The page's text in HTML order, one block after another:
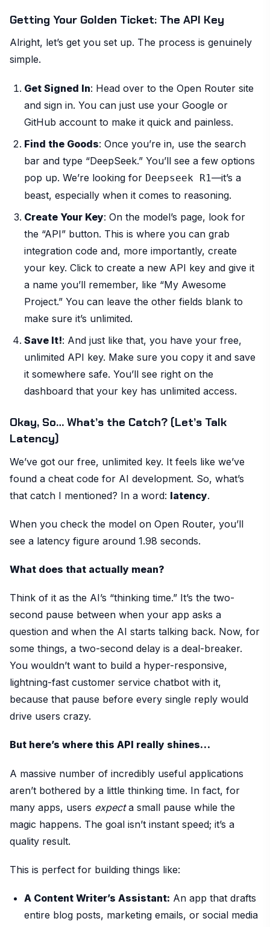
Getting Your Golden Ticket: The API Key
Alright, let’s get you set up. The process is genuinely
simple.
Get Signed In: Head over to the Open Router site
and sign in. You can just use your Google or
GitHub account to make it quick and painless.
Find the Goods: Once you’re in, use the search
bar and type “DeepSeek.” You’ll see a few options
pop up. We’re looking for Deepseek R1—it’s a
beast, especially when it comes to reasoning.
Create Your Key: On the model’s page, look for
the “API” button. This is where you can grab
integration code and, more importantly, create
your key. Click to create a new API key and give it
a name you’ll remember, like “My Awesome
Project.” You can leave the other fields blank to
make sure it’s unlimited.
Save It!: And just like that, you have your free,
unlimited API key. Make sure you copy it and save
it somewhere safe. You’ll see right on the
dashboard that your key has unlimited access.
Okay, So… What’s the Catch? (Let’s Talk
Latency)
We’ve got our free, unlimited key. It feels like we’ve
found a cheat code for AI development. So, what’s
that catch I mentioned? In a word: latency.
When you check the model on Open Router, you’ll
see a latency figure around 1.98 seconds.
What does that actually mean?
Think of it as the AI’s “thinking time.” It’s the two-
second pause between when your app asks a
question and when the AI starts talking back. Now, for
some things, a two-second delay is a deal-breaker.
You wouldn’t want to build a hyper-responsive,
lightning-fast customer service chatbot with it,
because that pause before every single reply would
drive users crazy.
But here’s where this API really shines…
A massive number of incredibly useful applications
aren’t bothered by a little thinking time. In fact, for
many apps, users expecta small pause while the
magic happens. The goal isn’t instant speed; it’s a
quality result.
This is perfect for building things like:
A Content Writer’s Assistant: An app that drafts
entire blog posts, marketing emails, or social media